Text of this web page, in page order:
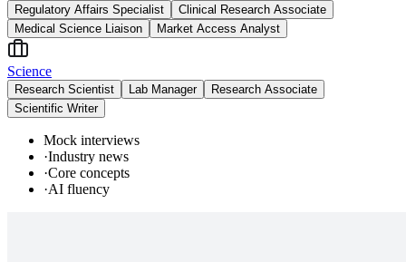
Regulatory Affairs Specialist
Clinical Research Associate
Medical Science Liaison
Market Access Analyst
Science
Research Scientist Lab Manager
Research Associate
Scientific Writer
Mock interviews
·Industry news
·Core concepts
·AI fluency